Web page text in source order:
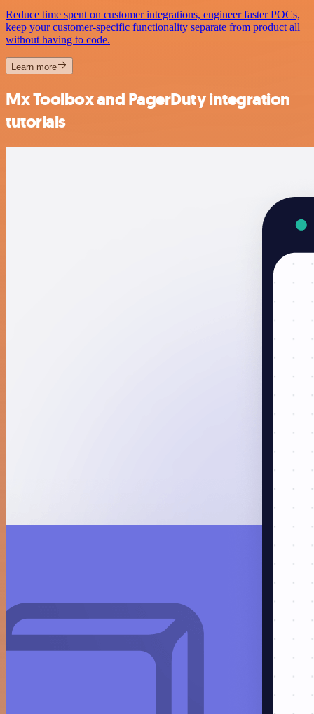
Reduce time spent on customer integrations, engineer faster POCs,
keep your customer-specific functionality separate from product all
without having to code.
Learn more
Mx Toolbox and PagerDuty integration
tutorials